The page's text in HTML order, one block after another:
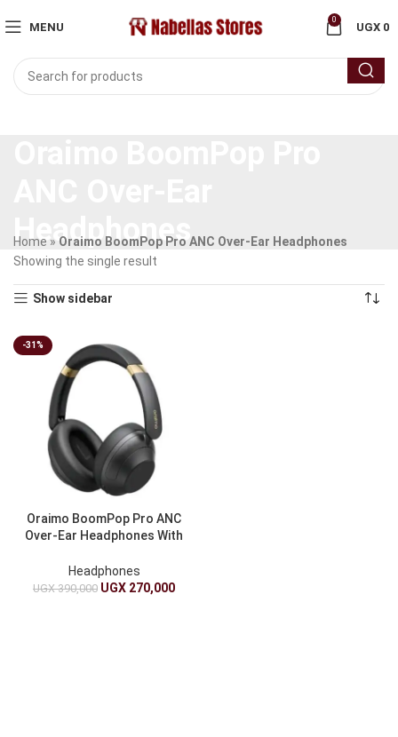
MENU
0
UGX 0
Headphones
Home » Oraimo BoomPop Pro ANC Over-Ear Headphones
Showing the single result
Show sidebar
-31%
Oraimo BoomPop Pro ANC
Over-Ear Headphones With
Headphones
UGX390,000 UGX 270,000